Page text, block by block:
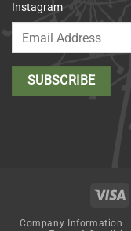
Instagram
Company Information